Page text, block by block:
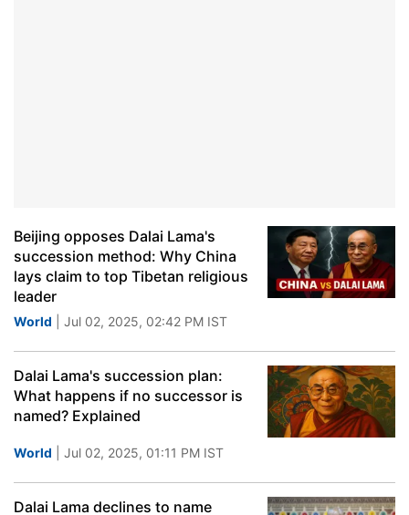
Beijing opposes Dalai Lama's
succession method: Why China
lays claim to top Tibetan religious
leader
World | Jul 02, 2025, 02:42 PM IST
Dalai Lama's succession plan:
What happens if no successor is
named? Explained
World | Jul 02, 2025, 01:11 PM IST
Dalai Lama declines to name